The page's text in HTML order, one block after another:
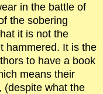
in the battle of
the sobering
it is not the
hammered. It is the
to have a book
means their
(despite what the